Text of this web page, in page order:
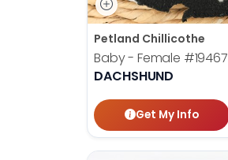
Petland Chillicothe
Baby - Female #19467
DACHSHUND
Get My Info